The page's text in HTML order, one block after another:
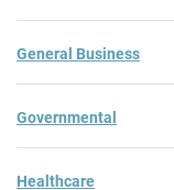
General Business
Governmental
Healthcare